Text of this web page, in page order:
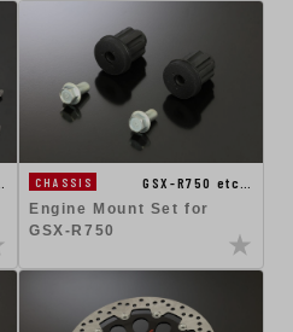
CHASSIS
GSX-R750 etc…
Engine Mount Set for
GSX-R750